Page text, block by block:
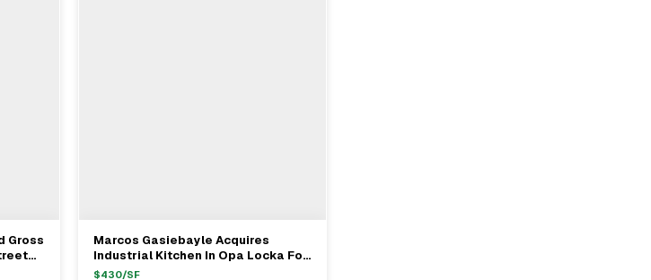
Gross
View Full Deal→
Marcos Gasiebayle Acquires
Industrial Kitchen In Opa Locka For
$1.3M
$430/SF